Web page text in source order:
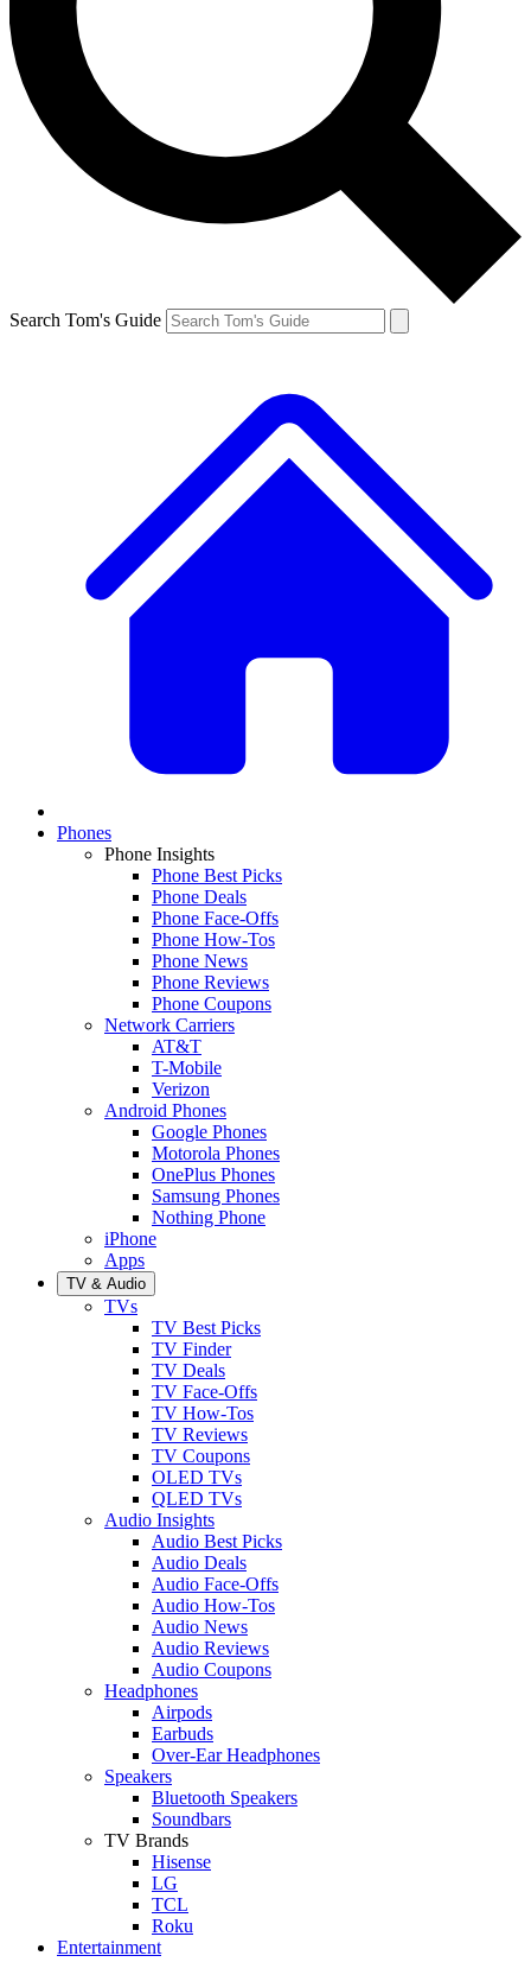
Search Tom's Guide
Phones
Phone Insights
Phone Best Picks
Phone Deals
Phone Face-Offs
Phone How-Tos
Phone News
Phone Reviews
Phone Coupons
Network Carriers
AT&T
T-Mobile
Verizon
Android Phones
Google Phones
Motorola Phones
OnePlus Phones
Samsung Phones
Nothing Phone
iPhone
Apps
TV & Audio
TVs
TV Best Picks
TV Finder
TV Deals
TV Face-Offs
TV How-Tos
TV Reviews
TV Coupons
OLED TVs
QLED TVs
Audio Insights
Audio Best Picks
Audio Deals
Audio Face-Offs
Audio How-Tos
Audio News
Audio Reviews
Audio Coupons
Headphones
Airpods
Earbuds
Over-Ear Headphones
Speakers
Bluetooth Speakers
Soundbars
TV Brands
Hisense
LG
TCL
Roku
Entertainment